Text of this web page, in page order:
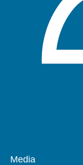
Pied
Media